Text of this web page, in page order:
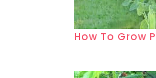
How To Grow